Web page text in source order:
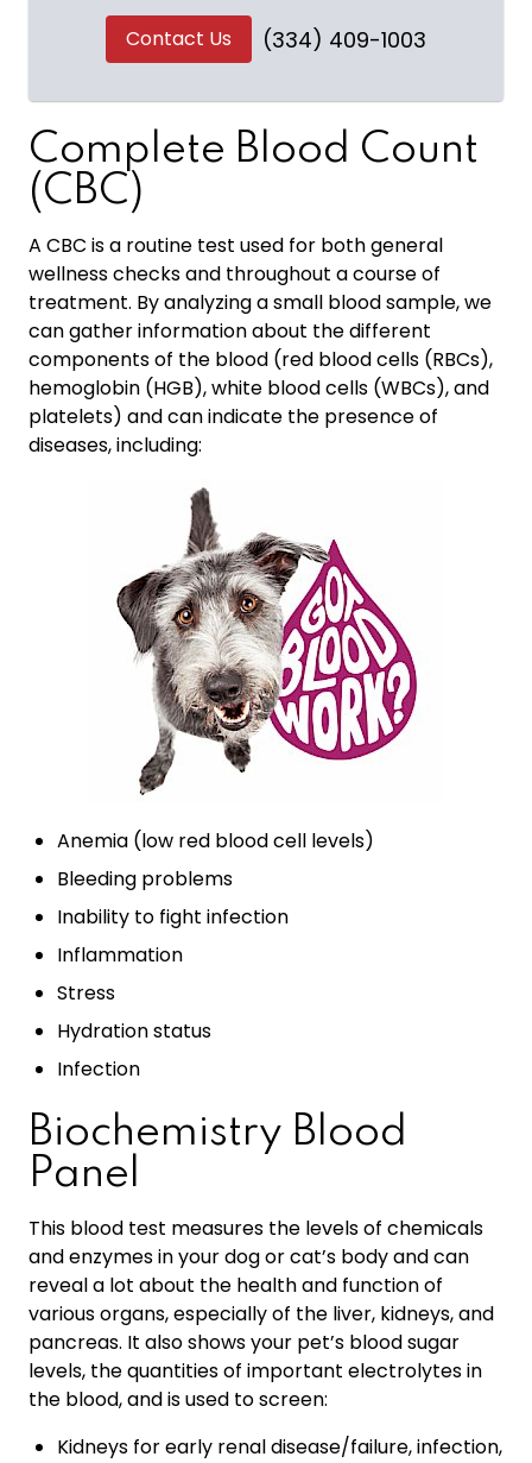
Contact Us
(334) 409-1003
Complete Blood Count
(CBC)
A CBC is a routine test used for both general
wellness checks and throughout a course of
treatment. By analyzing a small blood sample, we
can gather information about the different
components of the blood (red blood cells (RBCs),
hemoglobin (HGB), white blood cells (WBCs), and
platelets) and can indicate the presence of
diseases, including:
Anemia (low red blood cell levels)
Bleeding problems
Inability to fight infection
Inflammation
Stress
Hydration status
Infection
Biochemistry Blood
Panel
This blood test measures the levels of chemicals
and enzymes in your dog or cat’s body and can
reveal a lot about the health and function of
various organs, especially of the liver, kidneys, and
pancreas. It also shows your pet’s blood sugar
levels, the quantities of important electrolytes in
the blood, and is used to screen:
Kidneys for early renal disease/failure, infection,